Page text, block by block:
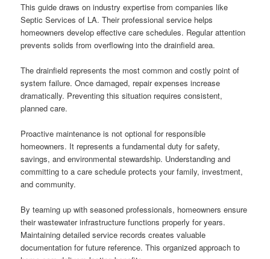
This guide draws on industry expertise from companies like
Septic Services of LA. Their professional service helps
homeowners develop effective care schedules. Regular attention
prevents solids from overflowing into the drainfield area.
The drainfield represents the most common and costly point of
system failure. Once damaged, repair expenses increase
dramatically. Preventing this situation requires consistent,
planned care.
Proactive maintenance is not optional for responsible
homeowners. It represents a fundamental duty for safety,
savings, and environmental stewardship. Understanding and
committing to a care schedule protects your family, investment,
and community.
By teaming up with seasoned professionals, homeowners ensure
their wastewater infrastructure functions properly for years.
Maintaining detailed service records creates valuable
documentation for future reference. This organized approach to